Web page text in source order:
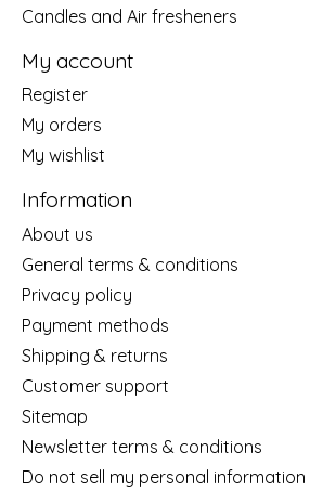
Candles and Air fresheners
My account
Register
My orders
My wishlist
Information
About us
General terms & conditions
Privacy policy
Payment methods
Shipping & returns
Customer support
Sitemap
Newsletter terms & conditions
Do not sell my personal information